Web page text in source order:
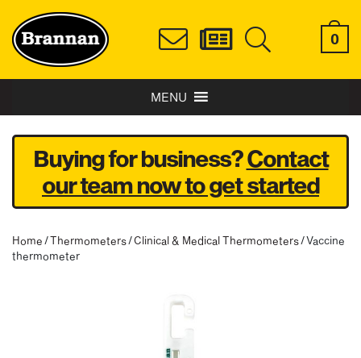
0
MENU
Buying for business?Contact
our team now to get started
Home /Thermometers/Clinical & Medical Thermometers/ Vaccine
thermometer